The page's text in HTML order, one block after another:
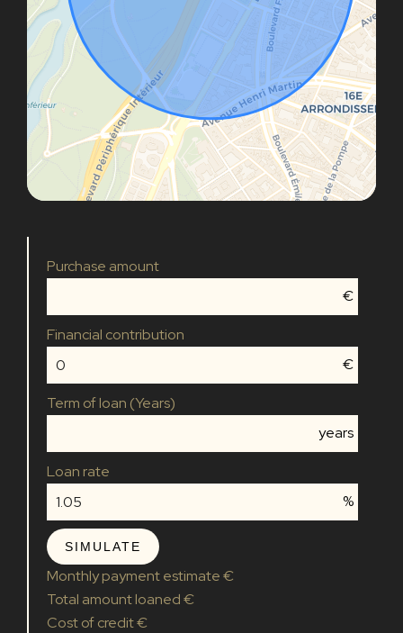
Purchase amount
€
Financial contribution
€
Term of loan (Years)
years
Loan rate
%
SIMULATE
Monthly payment estimate€
Total amount loaned€
Cost of credit€